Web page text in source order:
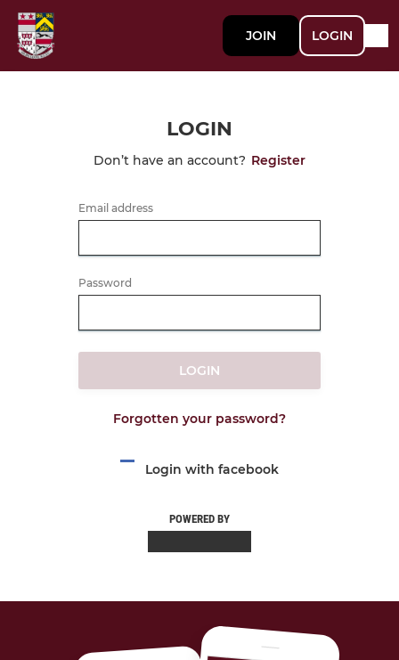
JOIN LOGIN
LOGIN
Don’t have an account? Register
Email address
Password
LOGIN
Forgotten your password?
Login with facebook
POWERED BY